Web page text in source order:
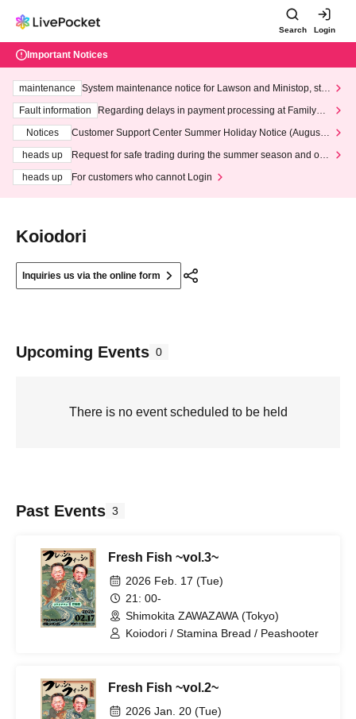
Search Login
Important Notices
maintenance
System maintenance notice for Lawson and Ministop, star
ting at 3:00 AM on Wednesday (Wed)
Fault information
Regarding delays in payment processing at FamilyMa
Notices
Customer Support Center Summer Holiday Notice (August 1
heads up
Request for safe trading during the summer season and our
heads up
For customers who cannot Login
Koiodori
Inquiries us via the online form
Upcoming Events 0
There is no event scheduled to be held
Past Events 3
Fresh Fish ~vol.3~
2026 Feb. 17 (Tue)
21: 00-
Shimokita ZAWAZAWA (Tokyo)
Koiodori / Stamina Bread / Peashooter
Fresh Fish ~vol.2~
2026 Jan. 20 (Tue)